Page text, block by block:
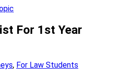
For 1st Year
, For Law Students